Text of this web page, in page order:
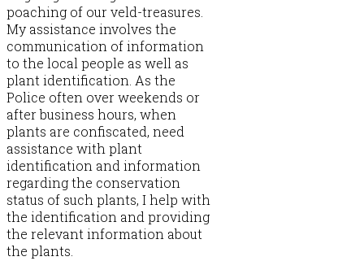
poaching of our veld-treasures.
My assistance involves the
communication of information
to the local people as well as
plant identification. As the
Police often over weekends or
after business hours, when
plants are confiscated, need
assistance with plant
identification and information
regarding the conservation
status of such plants, I help with
the identification and providing
the relevant information about
the plants.